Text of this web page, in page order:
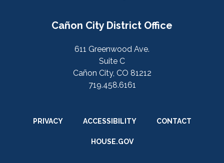
Cañon City District Office
611 Greenwood Ave.
Suite C
Cañon City, CO 81212
719.458.6161
PRIVACY ACCESSIBILITY CONTACT
HOUSE.GOV